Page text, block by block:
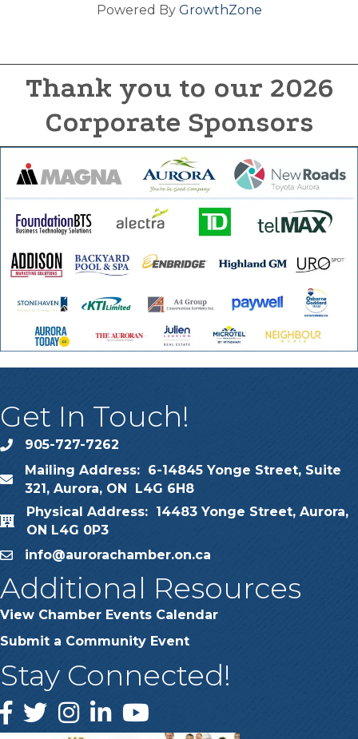
Powered By GrowthZone
Thank you to our 2026
Corporate Sponsors
Get In Touch!
phone905-727-7262
map
Mailing Address: 6-14845 Yonge Street, Suite
321, Aurora, ON L4G 6H8
map
Physical Address: 14483 Yonge Street, Aurora,
ON L4G 0P3
emailinfo@aurorachamber.on.ca
Additional Resources
View Chamber Events Calendar
Submit a Community Event
Stay Connected!
Facebook
TwitterInstagramLinkedInYouTube